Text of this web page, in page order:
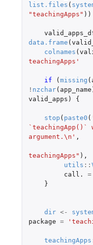
list.files (
"teachingApps" ))
data.frame (
colnames (
teachingApps'
if (missing (
! nzchar( app_name
valid_apps ) {
stop ( paste0 (
`teachingApp()`
argument.\n' ,
teachingApps" ),
utils ::
call.
=
}
dir <-
package =
teachingApps